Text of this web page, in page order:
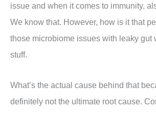
issue and when it comes to immunity,
We know that. However, how is it that
those microbiome issues with leaky gut
stuff.
What’s the actual cause behind that
definitely not the ultimate root cause.